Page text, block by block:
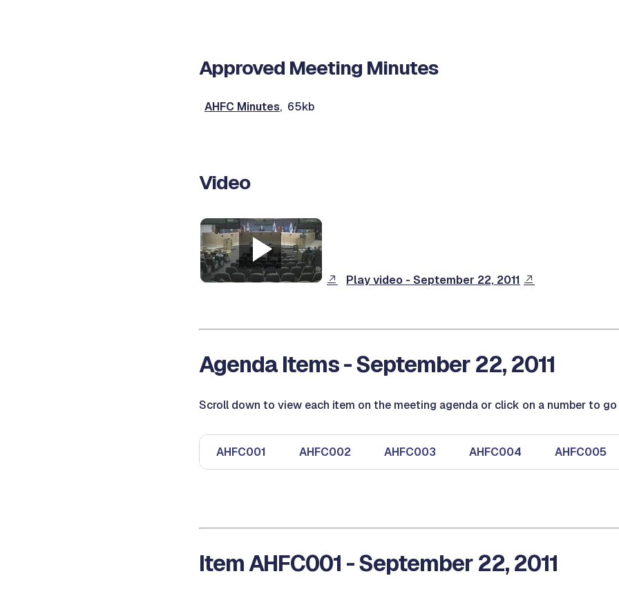
Approved Meeting Minutes
AHFC Minutes, 65kb
Video
Play video - September 22, 2011
Agenda Items - September 22, 2011
Scroll down to view each item on the meeting agenda or click on a number to
AHFC001 AHFC002 AHFC003 AHFC004 AHFC005
Item AHFC001 - September 22, 2011